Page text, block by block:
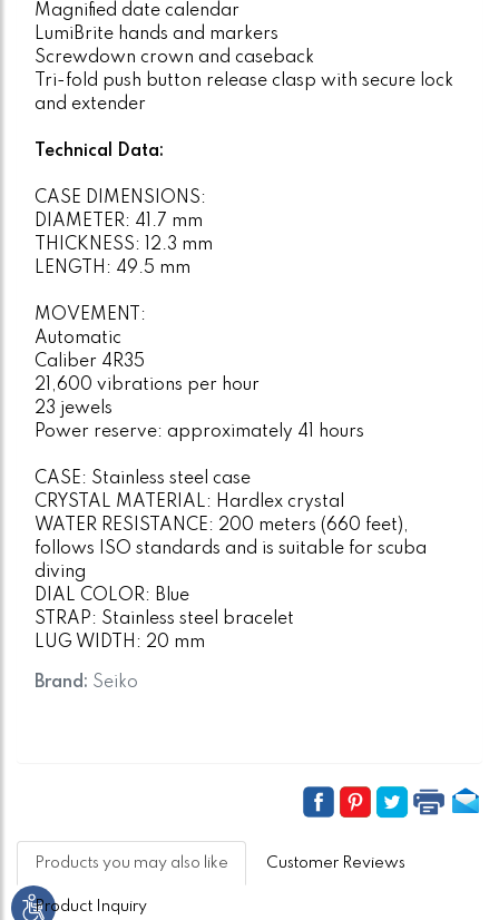
Magnified date calendar
LumiBrite hands and markers
Screwdown crown and caseback
Tri-fold push button release clasp with secure lock
and extender
Technical Data:
CASE DIMENSIONS:
DIAMETER: 41.7 mm
THICKNESS: 12.3 mm
LENGTH: 49.5 mm
MOVEMENT:
Automatic
Caliber 4R35
21,600 vibrations per hour
23 jewels
Power reserve: approximately 41 hours
CASE: Stainless steel case
CRYSTAL MATERIAL: Hardlex crystal
WATER RESISTANCE: 200 meters (660 feet),
follows ISO standards and is suitable for scuba
diving
DIAL COLOR: Blue
STRAP: Stainless steel bracelet
LUG WIDTH: 20 mm
Brand: Seiko
Products you may also like Customer Reviews
Product Inquiry